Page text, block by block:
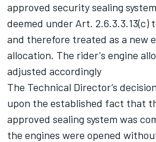
approved security sealing
deemed under Art. 2.6.3.3.13(c)
and therefore treated as a new
allocation. The rider's engine
adjusted accordingly
The Technical Director’s
upon the established fact that
approved sealing system was
the engines were opened